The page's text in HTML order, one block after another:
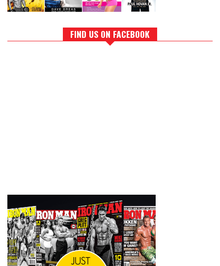
FIND US ON FACEBOOK